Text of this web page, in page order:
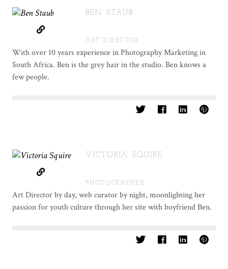
BEN STAUB
ART DIRECTOR
With over 10 years experience in Photography Marketing in
South Africa. Ben is the grey hair in the studio. Ben knows a
few people.
VICTORIA SQUIRE
PHOTOGRAPHER
Art Director by day, web curator by night, moonlighting her
passion for youth culture through her site with boyfriend Ben.